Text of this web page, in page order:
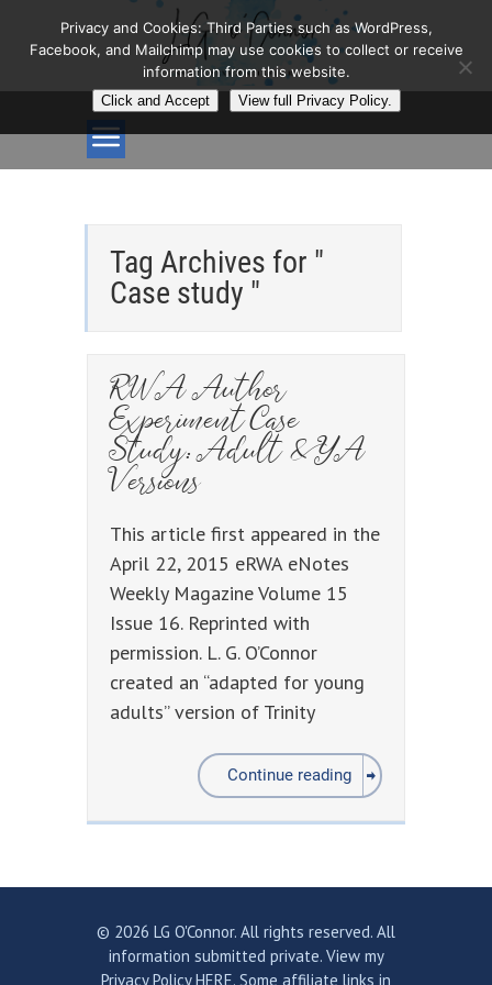
Tag Archives for "
Case study "
RWA Author
Experiment Case
Study: Adult & YA
Versions
This article first appeared in the
April 22, 2015 eRWA eNotes
Weekly Magazine Volume 15
Issue 16. Reprinted with
permission. L. G. O’Connor
created an “adapted for young
adults” version of Trinity
Continue reading
© 2026 LG O'Connor. All rights reserved. All
information submitted private. View my
Privacy Policy HERE. Some affiliate links in
Privacy and Cookies: Third Parties such as WordPress,
Facebook, and Mailchimp may use cookies to collect or receive
information from this website.
Click and Accept View full Privacy Policy.